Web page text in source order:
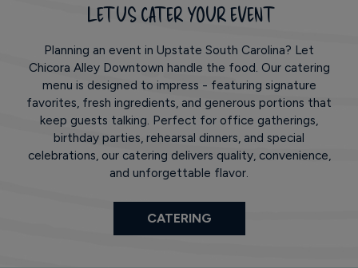
LET US CATER YOUR EVENT
Planning an event in Upstate South Carolina? Let
Chicora Alley Downtown handle the food. Our catering
menu is designed to impress - featuring signature
favorites, fresh ingredients, and generous portions that
keep guests talking. Perfect for office gatherings,
birthday parties, rehearsal dinners, and special
celebrations, our catering delivers quality, convenience,
and unforgettable flavor.
CATERING